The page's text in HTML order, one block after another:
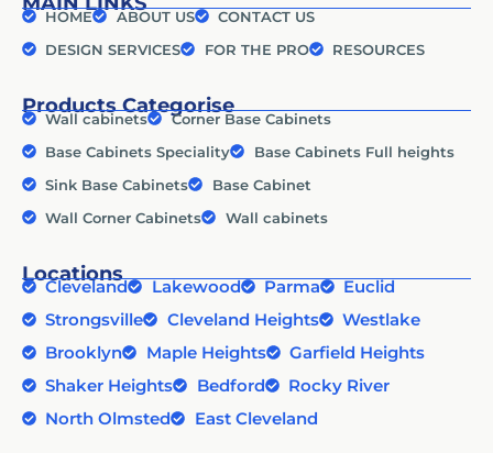
HOME ABOUT US
CONTACT US
DESIGN SERVICES
FOR THE PRO RESOURCES
Products Categorise
Wall cabinets
Corner Base Cabinets
Base Cabinets Speciality
Base Cabinets Full heights
Sink Base Cabinets
Base Cabinet
Wall Corner Cabinets
Wall cabinets
Locations
Cleveland Lakewood Parma
Euclid
Strongsville
Cleveland Heights
Westlake
Brooklyn
Maple Heights
Garfield Heights
Shaker Heights
Bedford
Rocky River
North Olmsted
East Cleveland